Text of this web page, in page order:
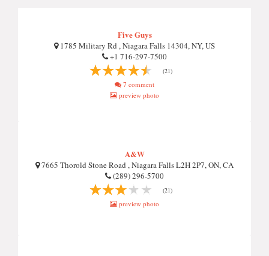
Five Guys
1785 Military Rd , Niagara Falls 14304, NY, US
+1 716-297-7500
(21)
7 comment
preview photo
A&W
7665 Thorold Stone Road , Niagara Falls L2H 2P7, ON, CA
(289) 296-5700
(21)
preview photo